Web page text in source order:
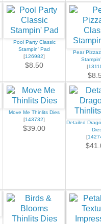
Pool Party Classic
Stampin' Pad
[126982]
$8.50
Pear
[
Move Me Thinlits Dies
[143732]
$39.00
Detailed
[